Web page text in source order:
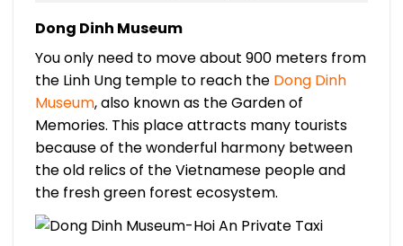
Dong Dinh Museum
You only need to move about 900 meters from
the Linh Ung temple to reach the Dong Dinh
Museum, also known as the Garden of
Memories. This place attracts many tourists
because of the wonderful harmony between
the old relics of the Vietnamese people and
the fresh green forest ecosystem.